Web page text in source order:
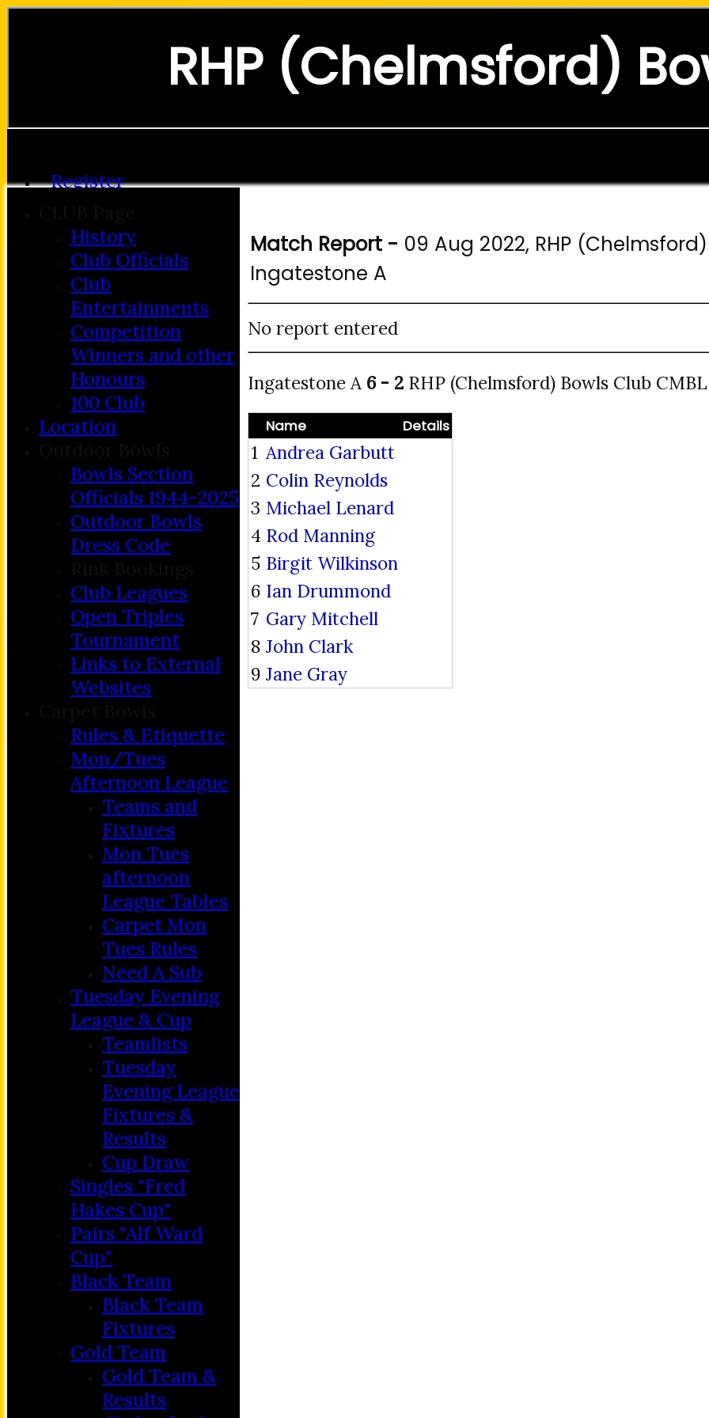
Register
RHP (Chelmsford)
HOME
MEMBERSHIP
FIXTURES
C&D ‘A’
Club Friendly
Match Report - 09 Aug 2022, RHP
Ingatestone A
No report entered
Ingatestone A 6 - 2 RHP (Chelmsford) Bowls Club
Name Details
1 Andrea Garbutt
2 Colin Reynolds
3 Michael Lenard
4 Rod Manning
5 Birgit Wilkinson
6 Ian Drummond
7 Gary Mitchell
8 John Clark
9 Jane Gray
History
Club Officials
Club
Entertainments
Competition
Winners and other
Honours
100 Club
Location
Bowls Section
Officials 1944-2025
Outdoor Bowls
Dress Code
Club Leagues
Open Triples
Tournament
Links to External
Websites
Rules & Etiquette
Mon/Tues
Afternoon League
Teams and
Fixtures
Mon Tues
afternoon
League Tables
Carpet Mon
Tues Rules
Need A Sub
Tuesday Evening
League & Cup
Teamlists
Tuesday
Evening League
Fixtures &
Results
Cup Draw
Singles "Fred
Hakes Cup"
Pairs "Alf Ward
Cup"
Black Team
Black Team
Fixtures
Gold Team
Gold Team &
Results